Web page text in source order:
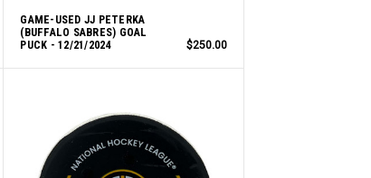
GAME-USED JJ PETERKA
(BUFFALO SABRES) GOAL
PUCK - 12/21/2024
$250.00